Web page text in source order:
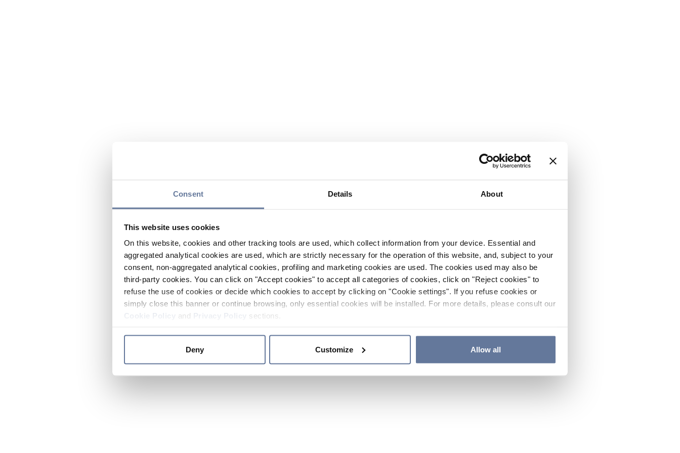
Consent Details About
This website uses cookies
On this website, cookies and other tracking tools are used, which collect information from your device. Essential and
aggregated analytical cookies are used, which are strictly necessary for the operation of this website, and, subject to your
consent, non-aggregated analytical cookies, profiling and marketing cookies are used. The cookies used may also be
third-party cookies. You can click on "Accept cookies" to accept all categories of cookies, click on "Reject cookies" to
refuse the use of cookies or decide which cookies to accept by clicking on "Cookie settings". If you refuse cookies or
simply close this banner or continue browsing, only essential cookies will be installed. For more details, please consult our
and sections.
Deny Customize Allow all